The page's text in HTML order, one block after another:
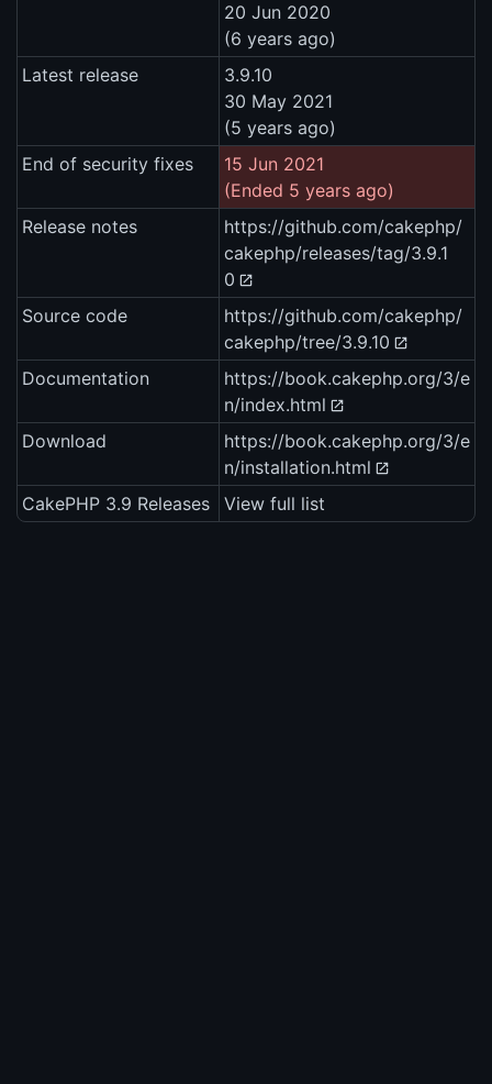
20 Jun 2020
(6 years ago)
Latest release
3.9.10
30 May 2021
(5 years ago)
End of security fixes
15 Jun 2021
(Ended 5 years ago)
Release notes
https://github.com/cakephp/
cakephp/releases/tag/3.9.1
0
Source code
https://github.com/cakephp/
cakephp/tree/3.9.10
Documentation
https://book.cakephp.org/3/e
n/index.html
Download
https://book.cakephp.org/3/e
n/installation.html
CakePHP 3.9 Releases
View full list